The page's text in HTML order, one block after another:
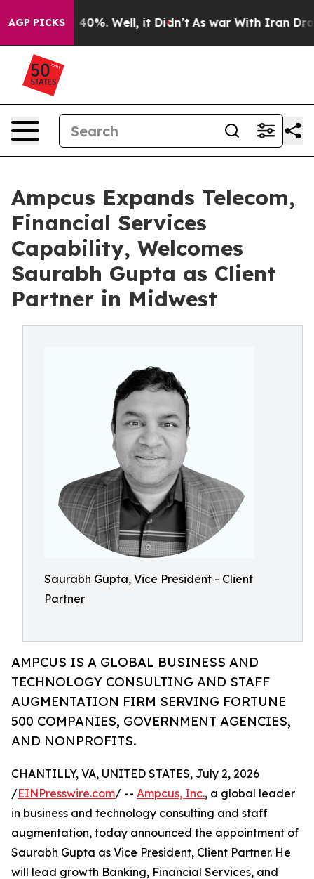
AGP PICKS40%. Well, it Didn’t As war With Iran Drove
Ampcus Expands Telecom,
Financial Services
Capability, Welcomes
Saurabh Gupta as Client
Partner in Midwest
Saurabh Gupta, Vice President - Client
Partner
AMPCUS IS A GLOBAL BUSINESS AND
TECHNOLOGY CONSULTING AND STAFF
AUGMENTATION FIRM SERVING FORTUNE
500 COMPANIES, GOVERNMENT AGENCIES,
AND NONPROFITS.
CHANTILLY, VA, UNITED STATES, July 2, 2026
/EINPresswire.com/ -- Ampcus, Inc., a global leader
in business and technology consulting and staff
augmentation, today announced the appointment of
Saurabh Gupta as Vice President, Client Partner. He
will lead growth Banking, Financial Services, and